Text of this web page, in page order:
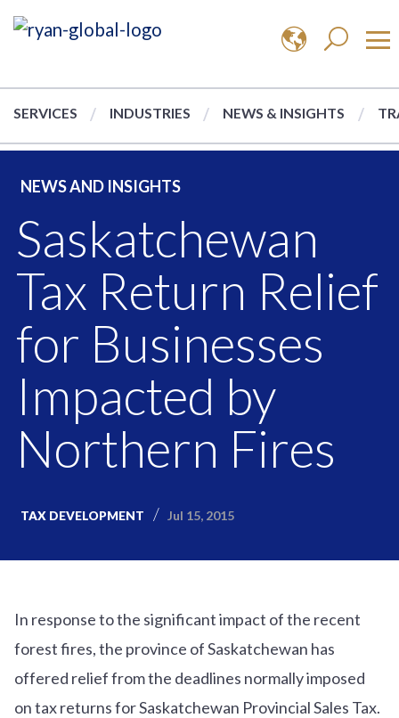
SERVICES INDUSTRIES NEWS & INSIGHTS
NEWS AND INSIGHTS
Saskatchewan
Tax Return Relief
for Businesses
Impacted by
Northern Fires
TAX DEVELOPMENT Jul 15, 2015
In response to the significant impact of the recent
forest fires, the province of Saskatchewan has
offered relief from the deadlines normally imposed
on tax returns for Saskatchewan Provincial Sales Tax.